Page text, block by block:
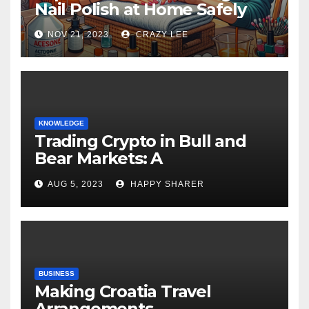
Nail Polish at Home Safely
NOV 21, 2023 CRAZY LEE
KNOWLEDGE
Trading Crypto in Bull and
Bear Markets: A
Comprehensive Examination
of the Differences
AUG 5, 2023 HAPPY SHARER
BUSINESS
Making Croatia Travel